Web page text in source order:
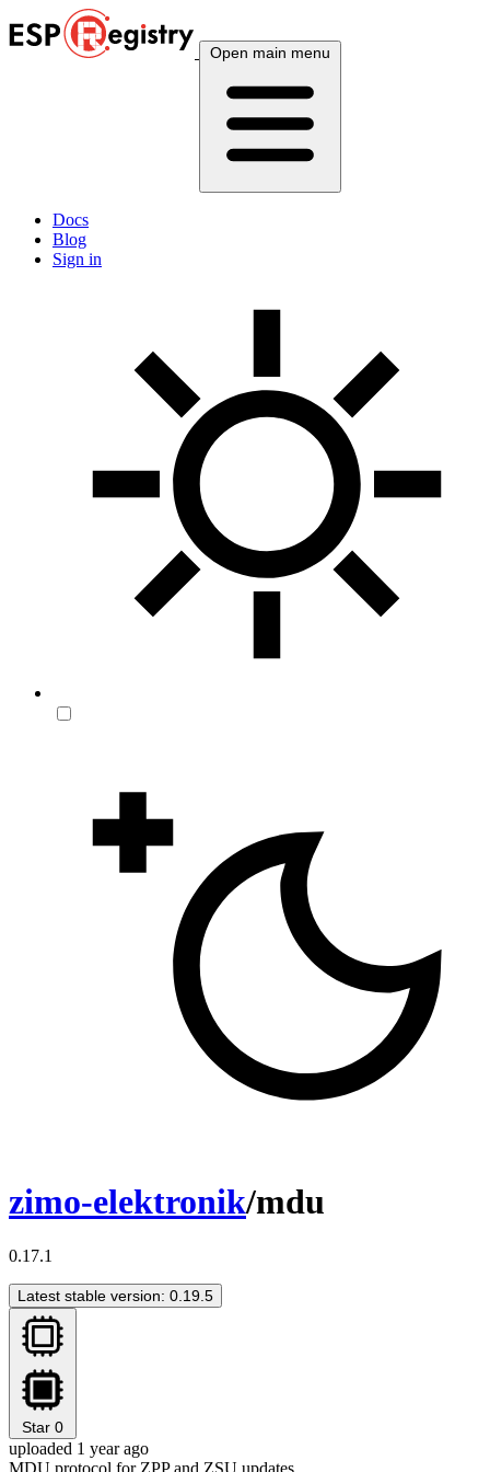
Open main menu
Docs
Blog
Sign in
zimo-elektronik/mdu
0.17.1
Latest stable version: 0.19.5
Star 0
uploaded 1 year ago
MDU protocol for ZPP and ZSU updates